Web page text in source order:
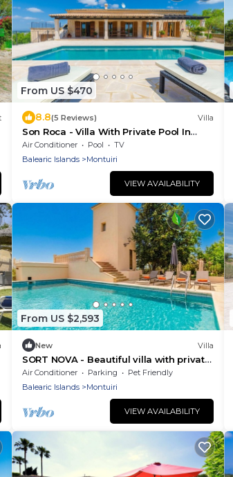
From US $470
8.8(5 Reviews) Villa
Son Roca - Villa With Private Pool In
Montuïri
Air Conditioner Pool
TV
Balearic Islands
Montuiri
VIEW AVAILABILITY
From US $2,593
New Villa
SORT NOVA - Beautiful villa with private
pool and free Wifi
Air Conditioner Parking
Pet Friendly
Balearic Islands
Montuiri
VIEW AVAILABILITY